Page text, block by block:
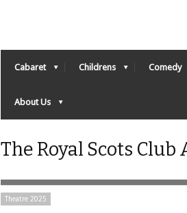
Cabaret Childrens Comedy
About Us
The Royal Scots
Theatre 2025